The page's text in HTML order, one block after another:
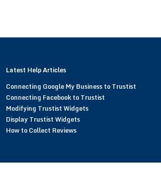
Latest Help Articles
Connecting Google My Business to Trustist
Connecting Facebook to Trustist
Modifying Trustist Widgets
Display Trustist Widgets
How to Collect Reviews